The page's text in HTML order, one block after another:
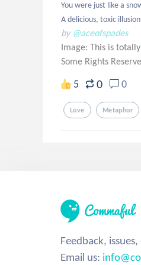
You were just like a
A delicious, toxic
by @aceofspades
Image: This is
Some Rights
5 0 0
Love Metaphor
Feedback,
Email us: